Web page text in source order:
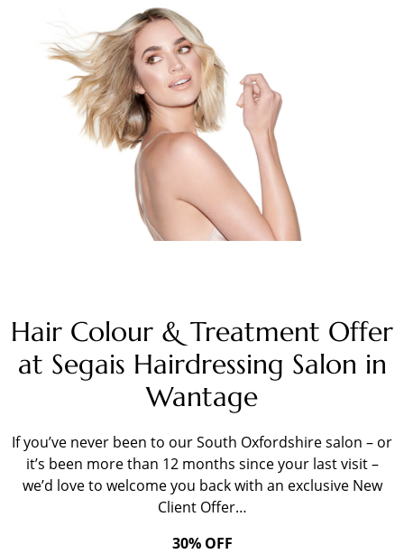
Hair Colour & Treatment Offer
at Segais Hairdressing Salon in
Wantage
If you’ve never been to our South Oxfordshire salon – or
it’s been more than 12 months since your last visit –
we’d love to welcome you back with an exclusive New
Client Offer…
30% OFF